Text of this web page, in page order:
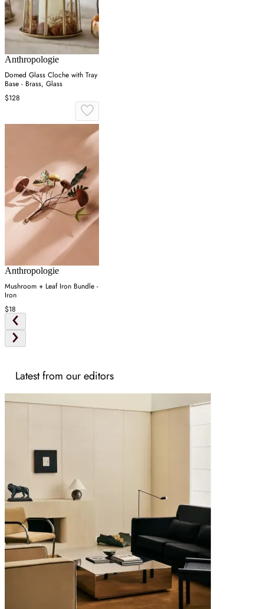
Anthropologie
Domed Glass Cloche with Tray
Base - Brass, Glass
$128
Anthropologie
Mushroom + Leaf Iron Bundle -
Iron
$18
Latest from our editors